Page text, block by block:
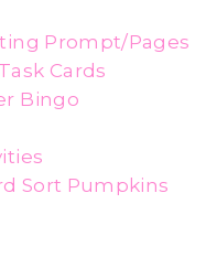
Prompt/Pages
Cards
Bingo
Sort Pumpkins